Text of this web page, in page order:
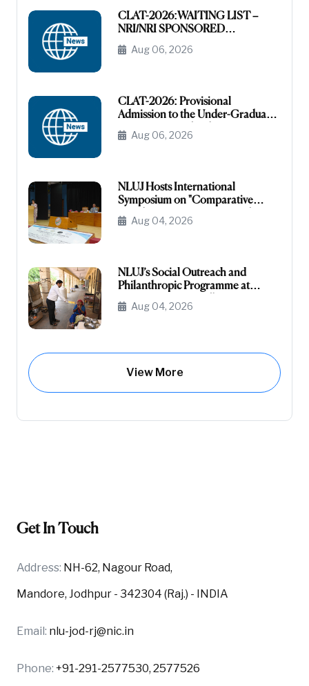
CLAT-2026:WAITING LIST –
NRI/NRI SPONSORED
CATEGORY
Aug 06, 2026
CLAT-2026: Provisional
Admission to the Under-Graduate
Programme under the NRI/NRI
Sponsored Category
Aug 06, 2026
NLUJ Hosts International
Symposium on "Comparative
Legislative Processes: United
States Congress and Indian
Aug 04, 2026
NLUJ’s Social Outreach and
Philanthropic Programme at
Leprosy Homes, Jodhpur
Aug 04, 2026
View More
Get In Touch
Address: NH-62, Nagour Road,
Mandore, Jodhpur - 342304 (Raj.) - INDIA
Email: nlu-jod-rj@nic.in
Phone: +91-291-2577530, 2577526